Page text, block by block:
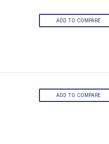
ADD TO COMPARE
ADD TO COMPARE